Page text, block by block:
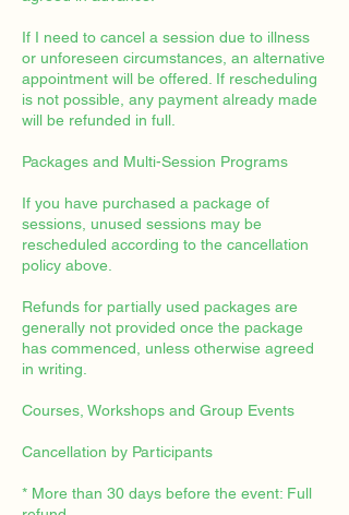
If I need to cancel a session due to illness
or unforeseen circumstances, an alternative
appointment will be offered. If rescheduling
is not possible, any payment already made
will be refunded in full.
Packages and Multi-Session Programs
If you have purchased a package of
sessions, unused sessions may be
rescheduled according to the cancellation
policy above.
Refunds for partially used packages are
generally not provided once the package
has commenced, unless otherwise agreed
in writing.
Courses, Workshops and Group Events
Cancellation by Participants
* More than 30 days before the event: Full